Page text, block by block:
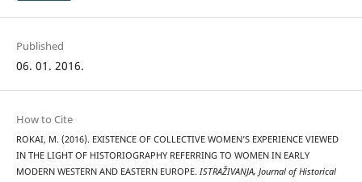
Published
06. 01. 2016.
How to Cite
ROKAI, M. (2016). EXISTENCE OF COLLECTIVE WOMEN’S EXPERIENCE VIEWED
IN THE LIGHT OF HISTORIOGRAPHY REFERRING TO WOMEN IN EARLY
MODERN WESTERN AND EASTERN EUROPE. ISTRAŽIVANJA, Јournal of Historical